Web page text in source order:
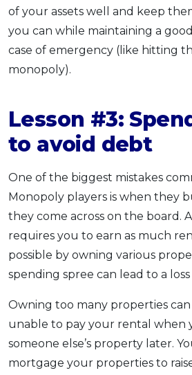
of your assets well and keep
you can while maintaining a
case of emergency (like hitting
monopoly).
Lesson #3:
to avoid debt
One of the biggest mistakes
Monopoly players is when they
they come across on the board.
requires you to earn as much
possible by owning various
spending spree can lead to a
Owning too many properties
unable to pay your rental when
someone else’s property later.
mortgage your properties to